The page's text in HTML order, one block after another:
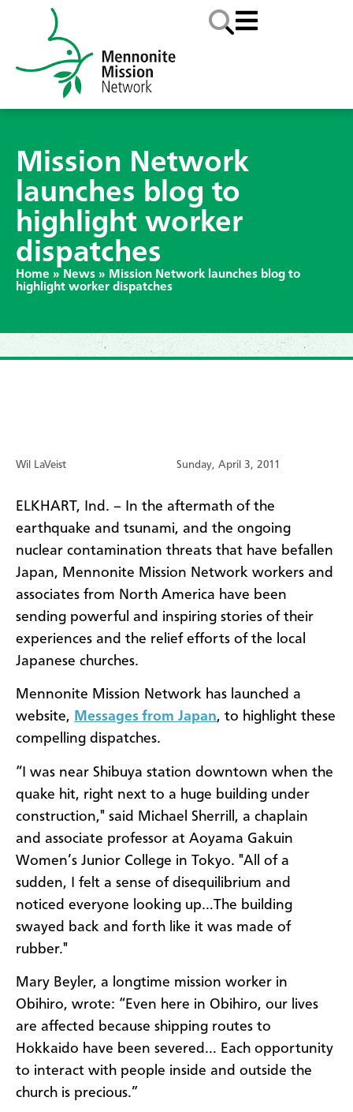
Mission Network
launches blog to
highlight worker
dispatches
Home » News » Mission Network launches blog to
highlight worker dispatches
Wil LaVeist Sunday, April 3, 2011
ELKHART, Ind. – In the aftermath of the
earthquake and tsunami, and the ongoing
nuclear contamination threats that have befallen
Japan, Mennonite Mission Network workers and
associates from North America have been
sending powerful and inspiring stories of their
experiences and the relief efforts of the local
Japanese churches.
Mennonite Mission Network has launched a
website, Messages from Japan, to highlight these
compelling dispatches.
“I was near Shibuya station downtown when the
quake hit, right next to a huge building under
construction," said Michael Sherrill, a chaplain
and associate professor at Aoyama Gakuin
Women’s Junior College in Tokyo. "All of a
sudden, I felt a sense of disequilibrium and
noticed everyone looking up…The building
swayed back and forth like it was made of
rubber."
Mary Beyler, a longtime mission worker in
Obihiro, wrote: “Even here in Obihiro, our lives
are affected because shipping routes to
Hokkaido have been severed… Each opportunity
to interact with people inside and outside the
church is precious.”